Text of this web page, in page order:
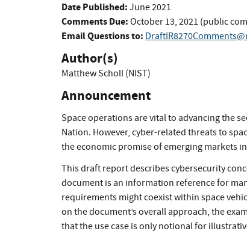
Date Published: June 2021
Comments Due: October 13, 2021 (public
Email Questions to:
Author(s)
Matthew Scholl (NIST)
Announcement
Space operations are vital to advancing the
Nation. However, cyber-related threats to
the economic promise of emerging markets
This draft report describes cybersecurity
document is an information reference for
requirements might coexist within space
on the document’s overall approach, the
that the use case is only notional for